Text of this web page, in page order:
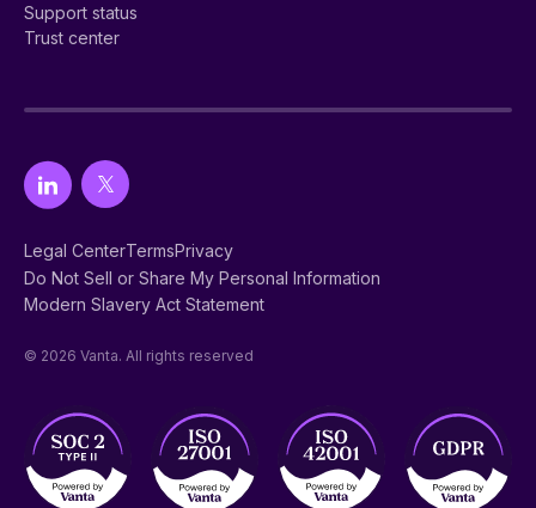
Support status
Trust center
Legal CenterTermsPrivacy
Do Not Sell or Share My Personal Information
Modern Slavery Act Statement
© 2026 Vanta. All rights reserved